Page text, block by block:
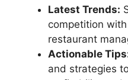
Latest Trends:
competition
restaurant
Actionable
and strategies